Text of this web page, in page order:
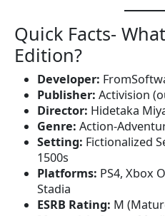
Quick Facts-
Edition?
Developer:
Publisher: Activision
Director: Hidetaka
Genre: Action-
Setting: Fictionalized
1500s
Platforms: PS4, Xbox
Stadia
ESRB Rating: M